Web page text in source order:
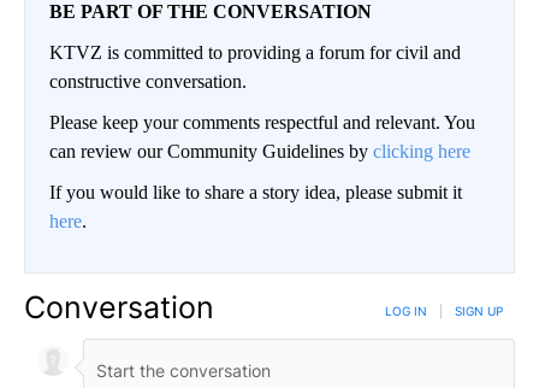
BE PART OF THE CONVERSATION
KTVZ is committed to providing a forum for civil and
constructive conversation.
Please keep your comments respectful and relevant. You
can review our Community Guidelines by clicking here
If you would like to share a story idea, please submit it
here.
Conversation LOG IN SIGN UP